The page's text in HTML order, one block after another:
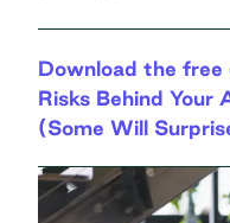
Download the free
Risks Behind Your
(Some Will